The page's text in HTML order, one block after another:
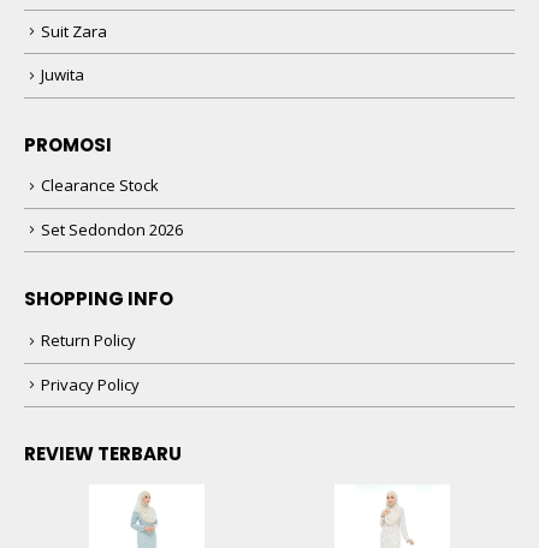
Suit Zara
Juwita
PROMOSI
Clearance Stock
Set Sedondon 2026
SHOPPING INFO
Return Policy
Privacy Policy
REVIEW TERBARU